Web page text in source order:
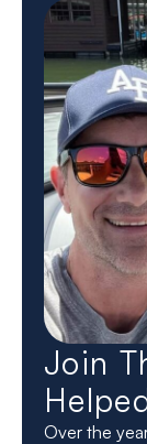
Join
Over the